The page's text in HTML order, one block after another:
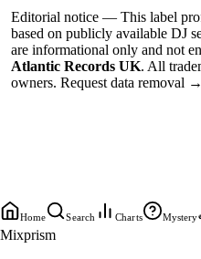
Editorial notice — This label
based on publicly available DJ
are informational only and not
Atlantic Records UK. All
owners. Request data removal →
Home Search Charts Mystery
Mixprism